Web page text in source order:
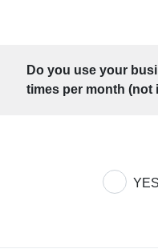
Do you use your
times per month (not
Account YES